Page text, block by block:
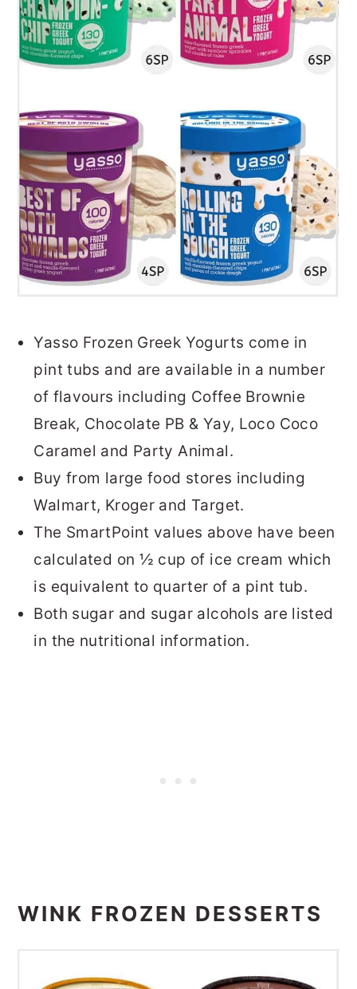
Yasso Frozen Greek Yogurts come in
pint tubs and are available in a number
of flavours including Coffee Brownie
Break, Chocolate PB & Yay, Loco Coco
Caramel and Party Animal.
Buy from large food stores including
Walmart, Kroger and Target.
The SmartPoint values above have been
calculated on ½ cup of ice cream which
is equivalent to quarter of a pint tub.
Both sugar and sugar alcohols are listed
in the nutritional information.
WINK FROZEN DESSERTS